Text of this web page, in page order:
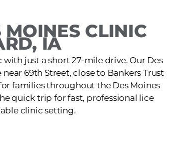
CLINIC
IA
just a short 27-mile drive. Our Des
69th Street, close to Bankers Trust
families throughout the Des Moines
quick trip for fast, professional lice
clinic setting.